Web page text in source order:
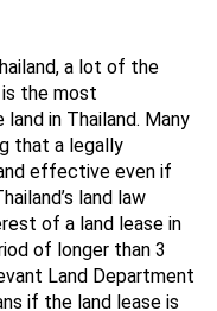
a lot of the
the most
in Thailand. Many
that a legally
effective even if
land law
of a land lease in
of longer than 3
Land Department
if the land lease is